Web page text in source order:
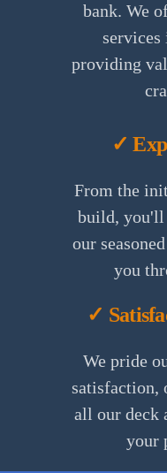
bank. We
services
providing
✓
From the
build, you'll
our
you
✓
We pride
satisfaction,
all our deck
your